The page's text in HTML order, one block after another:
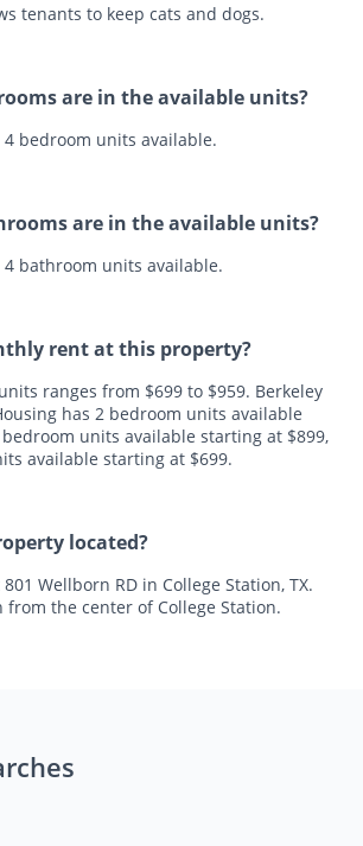
tenants to keep cats and dogs.
are in the available units?
4 bedroom units available.
are in the available units?
4 bathroom units available.
rent at this property?
ranges from $699 to $959. Berkeley
has 2 bedroom units available
units available starting at $899,
available starting at $699.
located?
Wellborn RD in College Station, TX.
from the center of College Station.